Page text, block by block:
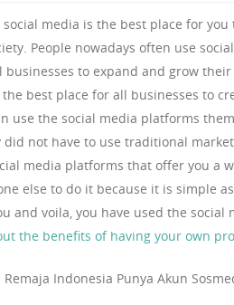
media is the best place for
People nowadays often use
to expand and grow
best place for all businesses to
use the social media platforms
not have to use traditional
media platforms that offer you a
else to do it because it is simple
and voila, you have used the
the benefits of having your own